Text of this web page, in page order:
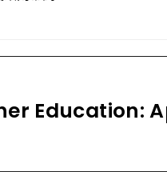
Education: